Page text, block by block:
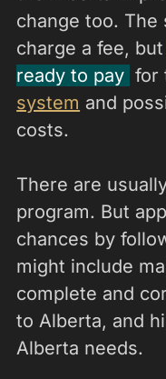
change too. The
charge a fee, but
ready to pay for
system and
costs.
There are
program. But
chances by
might include
complete and
to Alberta, and
Alberta needs.